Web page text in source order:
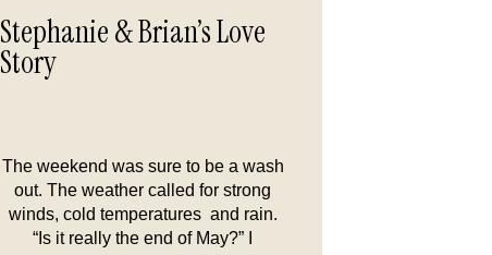
The weekend was sure to be a wash
out. The weather called for strong
winds, cold temperatures and rain.
“Is it really the end of May?” I
Stephanie & Brian’s Love
Story